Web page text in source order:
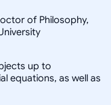
of Philosophy,
up to
equations, as well as